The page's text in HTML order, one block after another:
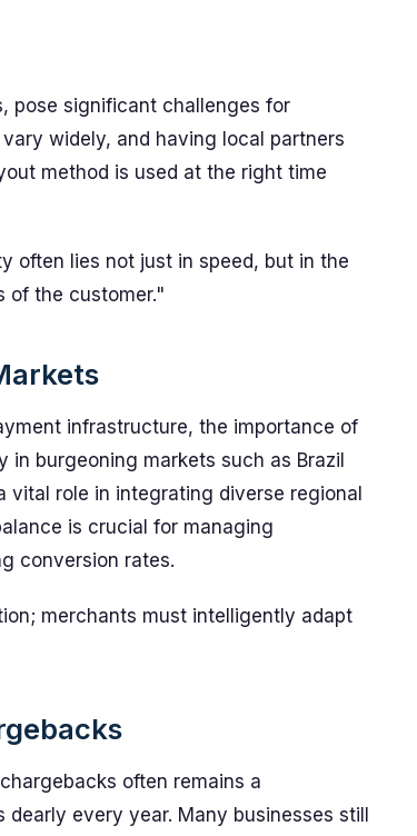
pose significant challenges for
widely, and having local partners
method is used at the right time
often lies not just in speed, but in the
of the customer."
infrastructure, the importance of
burgeoning markets such as Brazil
vital role in integrating diverse regional
is crucial for managing
conversion rates.
merchants must intelligently adapt
often remains a
every year. Many businesses still